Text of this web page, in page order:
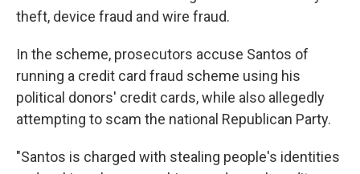
theft, device fraud and wire fraud.
In the scheme, prosecutors accuse Santos of
running a credit card fraud scheme using his
political donors' credit cards, while also allegedly
attempting to scam the national Republican Party.
"Santos is charged with stealing people's identities